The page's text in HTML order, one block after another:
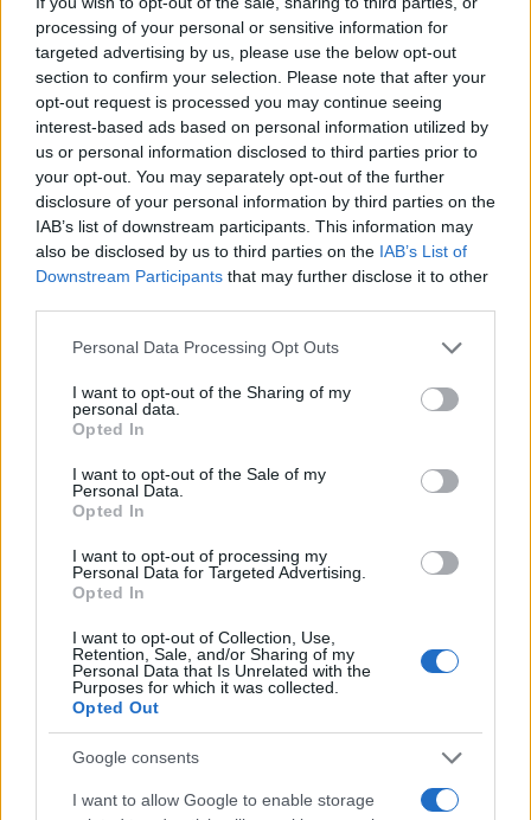
processing of your personal or sensitive information for
targeted advertising by us, please use the below opt-out
section to confirm your selection. Please note that after your
opt-out request is processed you may continue seeing
interest-based ads based on personal information utilized by
us or personal information disclosed to third parties prior to
your opt-out. You may separately opt-out of the further
disclosure of your personal information by third parties on the
IAB’s list of downstream participants. This information may
also be disclosed by us to third parties on the IAB’s List of
Downstream Participants that may further disclose it to other
Please note that this website/app uses one or more Google
not limited to your visit or usage behaviour. You may click to
grant or deny consent to Google and its third-party tags to
use your data for below specified purposes in below Google
consent section.
Personal Data Processing Opt Outs
I want to opt-out of the Sharing of my
personal data.
Opted In
I want to opt-out of the Sale of my
Personal Data.
Opted In
I want to opt-out of processing my
Personal Data for Targeted Advertising.
Opted In
I want to opt-out of Collection, Use,
Retention, Sale, and/or Sharing of my
Personal Data that Is Unrelated with the
Purposes for which it was collected.
Opted Out
Google consents
I want to allow Google to enable storage
financial statements. This decline in confidence
could prompt a reevaluation of investment
strategies, steering investors toward more
sustainable and ethical practices.
Overall, the implications of this corporate scandal
are significant, fostering essential discussions
about accountability in business practices.
AUTHOR
Beatrice Faggin obtained official documents
on a tender after a week of access-to-
features and coordinates internal fact-
checking. Genoese by birth, maintains a
available in the newsroom.